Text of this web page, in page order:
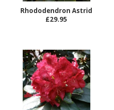
Rhododendron Astrid
£29.95